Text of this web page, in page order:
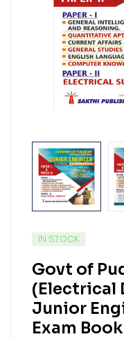
IN STOCK
Govt of
(Electrical
Junior
Exam Book